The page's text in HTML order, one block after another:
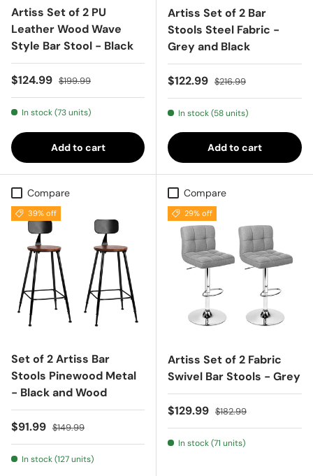
Artiss Set of 2 PU
Leather Wood Wave
Style Bar Stool - Black
Sale price
$124.99 Regular price
$199.99
In stock (73 units)
Add to cart
Artiss Set of 2 Bar
Stools Steel Fabric -
Grey and Black
Sale price
$122.99 Regular price
$216.99
In stock (58 units)
Add to cart
Compare
39% off
Set of 2 Artiss Bar
Stools Pinewood Metal
- Black and Wood
Sale price
$91.99 Regular price
$149.99
In stock (127 units)
Compare
29% off
Artiss Set of 2 Fabric
Swivel Bar Stools - Grey
Sale price
$129.99 Regular price
$182.99
In stock (71 units)